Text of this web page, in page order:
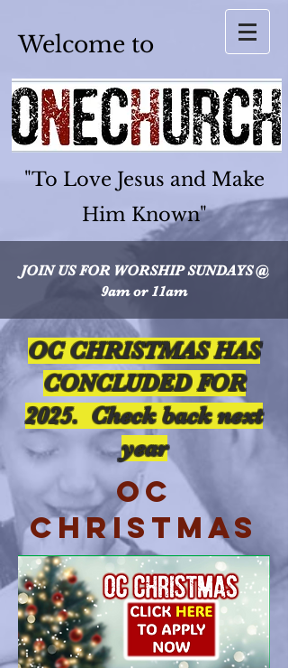
Welcome to
"To Love Jesus and Make
Him Known"
JOIN US FOR WORSHIPSUNDAYS @
9am or 11am
OC CHRISTMAS HAS
CONCLUDED FOR
2025. Check back next
year
OC
CHRISTMAS